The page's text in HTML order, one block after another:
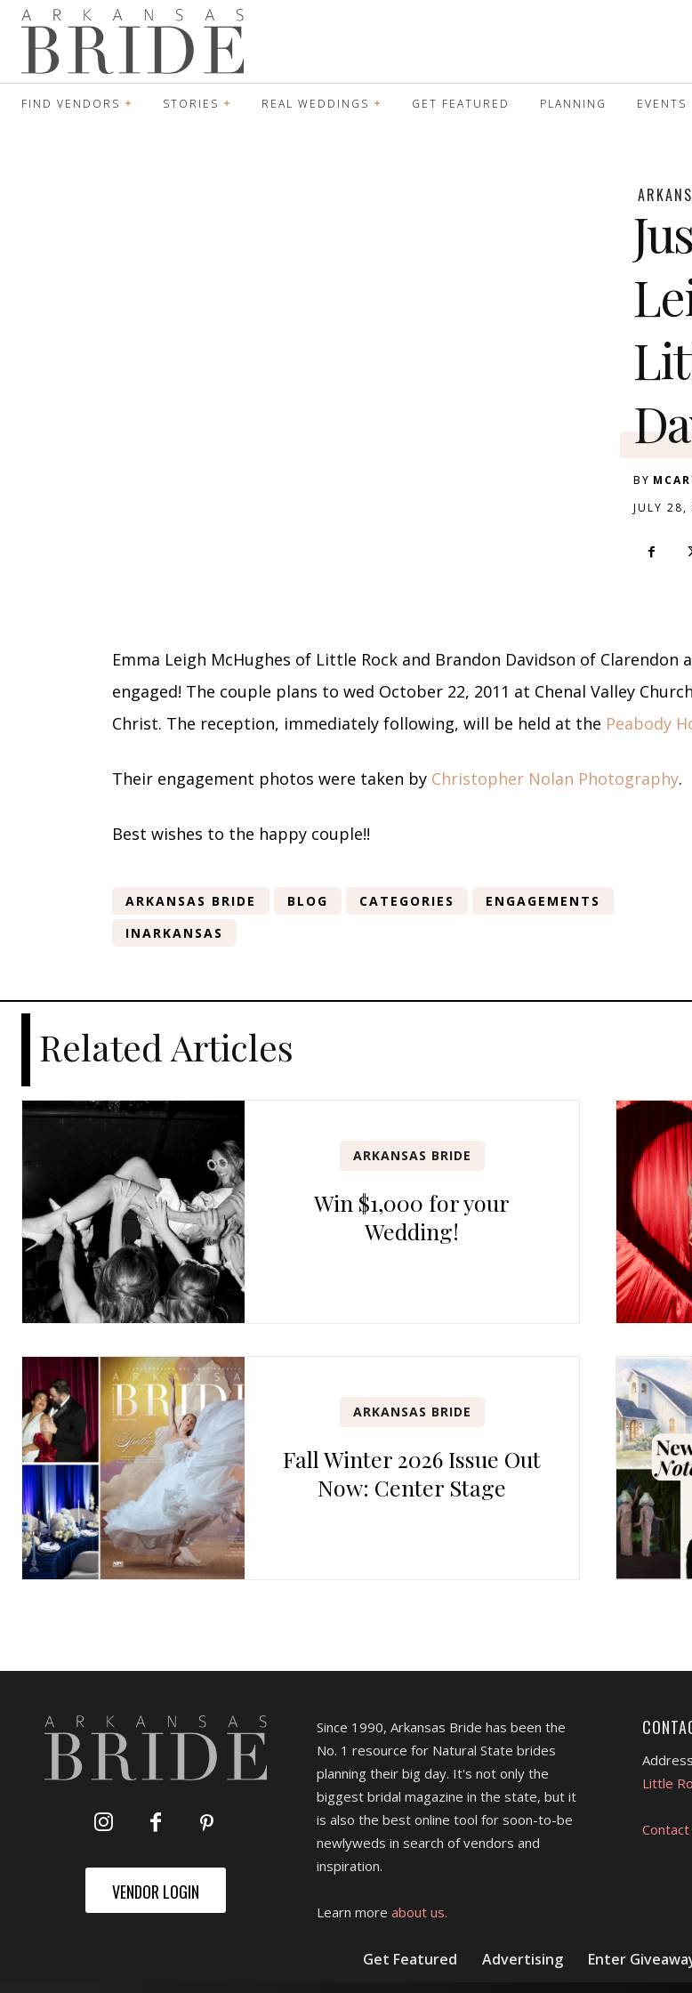
FIND VENDORS STORIES REAL WEDDINGS GET FEATURED PLANNING EVENTS
BY
JULY 28,
Emma Leigh McHughes of Little Rock and Brandon Davidson of Clarendon
engaged! The couple plans to wed October 22, 2011 at Chenal Valley
Christ. The reception, immediately following, will be held at the Peabody
Their engagement photos were taken by Christopher Nolan Photography.
Best wishes to the happy couple!!
ARKANSAS BRIDE BLOG CATEGORIES
ENGAGEMENTS
INARKANSAS
Related Articles
ARKANSAS BRIDE
Win $1,000 for your
Wedding!
ARKANSAS BRIDE
Fall Winter 2026 Issue Out
Now: Center Stage
VENDOR LOGIN
Since 1990, Arkansas Bride has been the
No. 1 resource for Natural State brides
planning their big day. It's not only the
biggest bridal magazine in the state, but it
is also the best online tool for soon-to-be
newlyweds in search of vendors and
inspiration.
Learn more about us.
Little
Contact
Get Featured Advertising Enter